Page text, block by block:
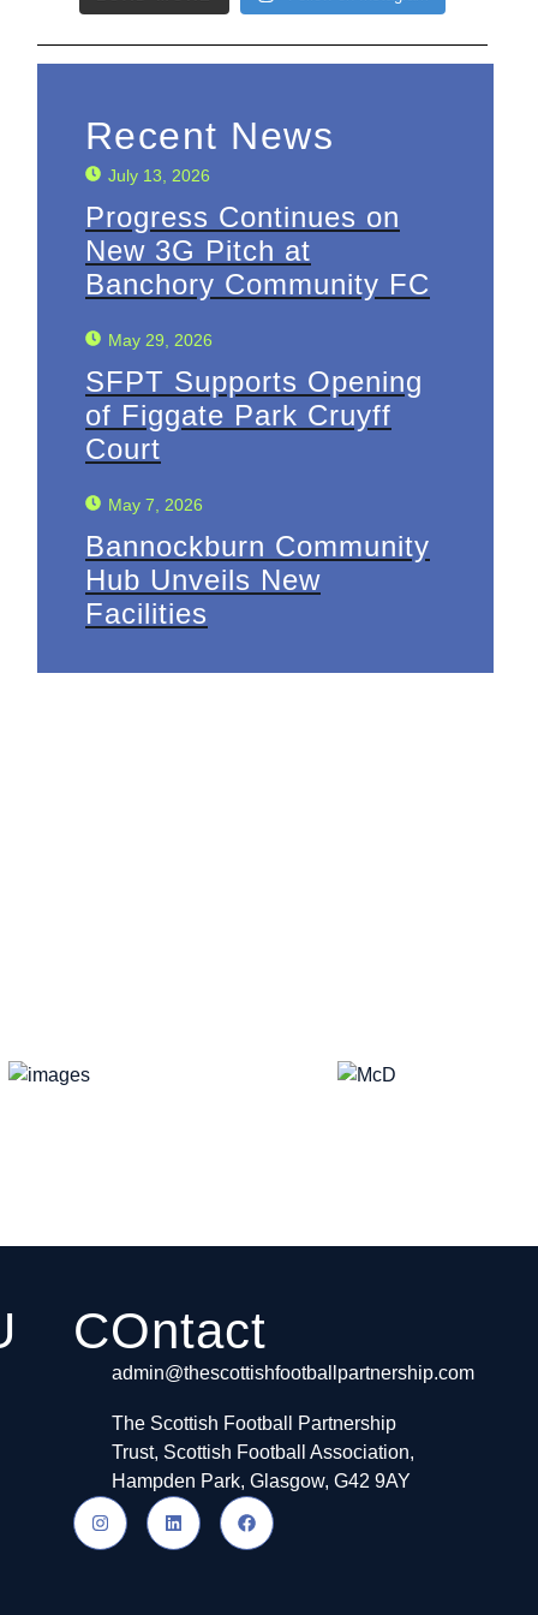
Recent News
July 13, 2026
Progress Continues on
New 3G Pitch at
Banchory Community FC
May 29, 2026
SFPT Supports Opening
of Figgate Park Cruyff
Court
May 7, 2026
Bannockburn Community
Hub Unveils New
Facilities
COntact
admin@thescottishfootballpartnership.com
The Scottish Football Partnership
Trust, Scottish Football Association,
Hampden Park, Glasgow, G42 9AY